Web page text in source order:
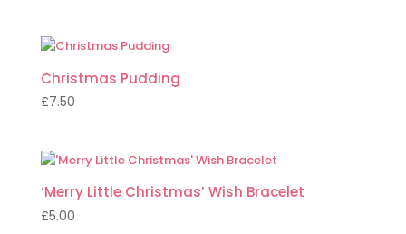
Christmas Pudding
£7.50
‘Merry Little Christmas’ Wish Bracelet
£5.00